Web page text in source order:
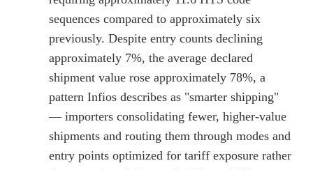
sequences compared to approximately six
previously. Despite entry counts declining
approximately 7%, the average declared
shipment value rose approximately 78%, a
pattern Infios describes as "smarter shipping"
— importers consolidating fewer, higher-value
shipments and routing them through modes and
entry points optimized for tariff exposure rather